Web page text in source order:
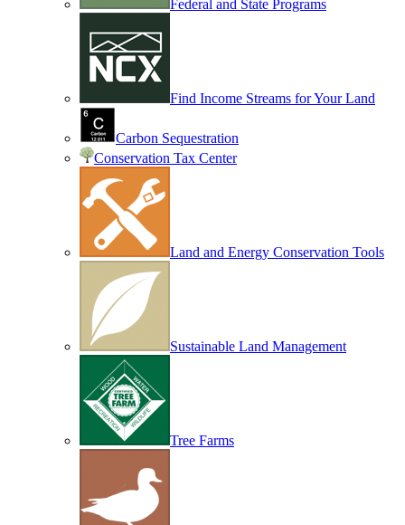
Federal and State Programs
Find Income Streams for Your Land
Carbon Sequestration
Conservation Tax Center
Land and Energy Conservation Tools
Sustainable Land Management
Tree Farms